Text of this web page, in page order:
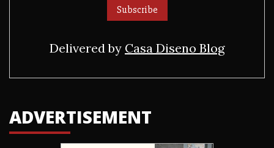
Delivered by Casa Diseno Blog
ADVERTISEMENT